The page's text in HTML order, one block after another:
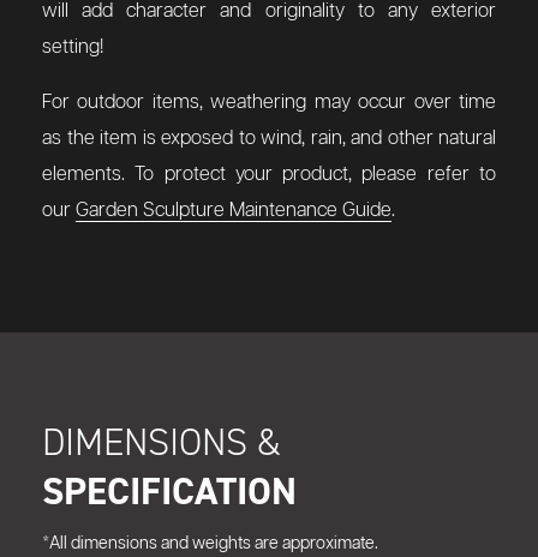
will add character and originality to any exterior
setting!
For outdoor items, weathering may occur over time
as the item is exposed to wind, rain, and other natural
elements. To protect your product, please refer to
our Garden Sculpture Maintenance Guide.
DIMENSIONS &
SPECIFICATION
*All dimensions and weights are approximate.